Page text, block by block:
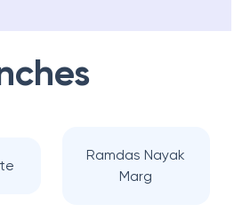
Ramdas Nayak
Marg